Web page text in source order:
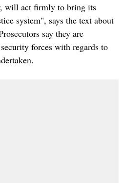
will act firmly to bring its
system", says the text about
say they are
forces with regards to